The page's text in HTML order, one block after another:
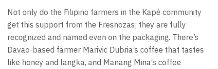
Not only do the Filipino farmers in the Kapé community
get this support from the Fresnozas; they are fully
recognized and named even on the packaging. There’s
Davao-based farmer Marivic Dubria’s coffee that tastes
like honey and langka, and Manang Mina’s coffee